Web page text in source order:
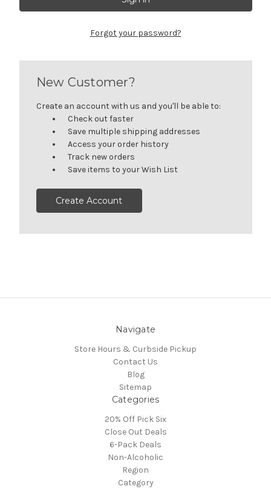
Forgot your password?
New Customer?
Create an account with us and you'll be able to:
Check out faster
Save multiple shipping addresses
Access your order history
Track new orders
Save items to your Wish List
Create Account
Navigate
Store Hours & Curbside Pickup
Contact Us
Blog
Sitemap
Categories
20% Off Pick Six
Close Out Deals
6-Pack Deals
Non-Alcoholic
Region
Category